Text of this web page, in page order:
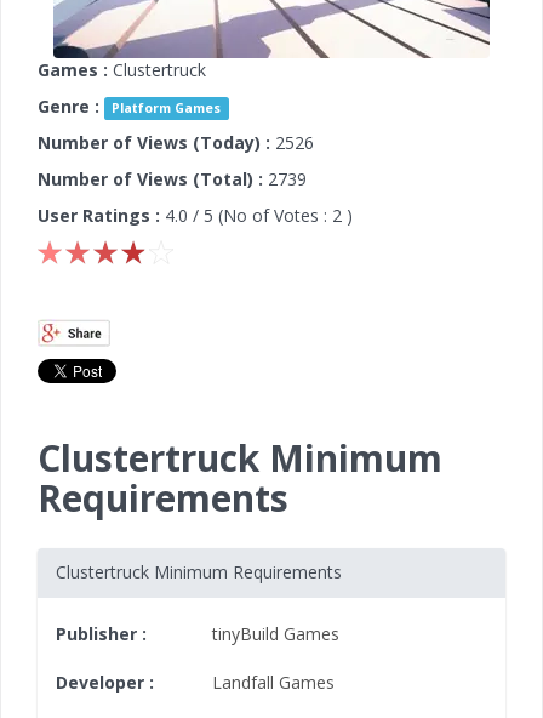
Games : Clustertruck
Genre :
Platform Games
Number of Views (Today) : 2526
Number of Views (Total) : 2739
User Ratings : 4.0 / 5 (No of Votes : 2 )
Clustertruck Minimum
Requirements
Clustertruck Minimum Requirements
Publisher : tinyBuild Games
Developer : Landfall Games